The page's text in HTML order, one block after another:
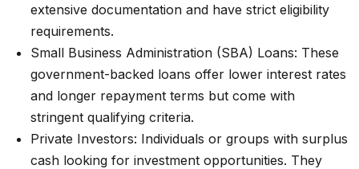
extensive documentation and have strict eligibility
requirements.
Small Business Administration (SBA) Loans: These
government-backed loans offer lower interest rates
and longer repayment terms but come with
stringent qualifying criteria.
Private Investors: Individuals or groups with surplus
cash looking for investment opportunities. They